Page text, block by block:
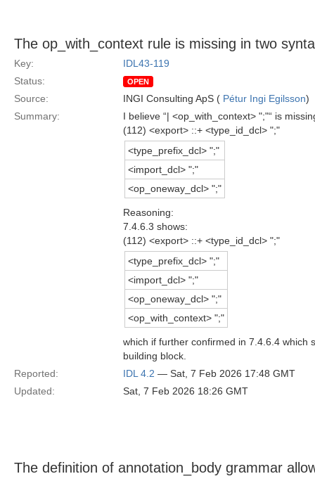
The op_with_context rule is missing in two
Key:
IDL43-119
Status:
OPEN
Source: INGI Consulting ApS ( Pétur Ingi Egilsson)
Summary:
I believe “| <op_with_context> ";"“ is
(112) <export> ::+ <type_id_dcl> ";"
<type_prefix_dcl> ";"
<import_dcl> ";"
<op_oneway_dcl> ";"
Reasoning:
7.4.6.3 shows:
(112) <export> ::+ <type_id_dcl> ";"
<type_prefix_dcl> ";"
<import_dcl> ";"
<op_oneway_dcl> ";"
<op_with_context> ";"
which if further confirmed in 7.4.6.4 which
building block.
Reported:
IDL 4.2 — Sat, 7 Feb 2026 17:48 GMT
Updated:
Sat, 7 Feb 2026 18:26 GMT
The definition of annotation_body grammar